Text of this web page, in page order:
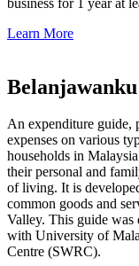
Learn More
An expenditure guide,
expenses on various
households in
their personal and
of living. It is
common goods and
Valley. This guide
with University of
Centre (SWRC).